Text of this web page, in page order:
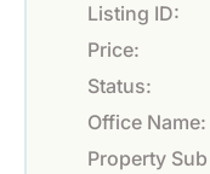
Listing ID:
Price:
Status:
Office Name:
Property